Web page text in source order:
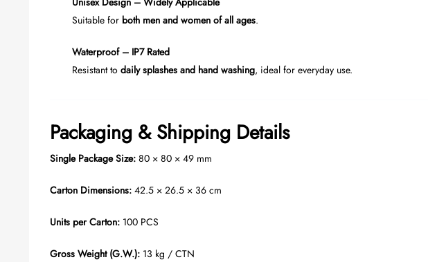
Suitable for both men and women of all ages.
Waterproof – IP7 Rated
Resistant to daily splashes and hand washing, ideal for everyday use.
Packaging & Shipping Details
Single Package Size: 80 × 80 × 49 mm
Carton Dimensions: 42.5 × 26.5 × 36 cm
Units per Carton: 100 PCS
Gross Weight (G.W.): 13 kg / CTN